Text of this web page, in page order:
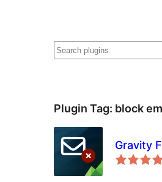
Binciko
Plugin Tag: block
Gravity